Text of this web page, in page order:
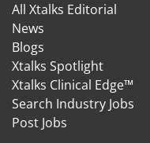
All Xtalks Editorial
News
Blogs
Xtalks Spotlight
Xtalks Clinical Edge™
Search Industry Jobs
Post Jobs